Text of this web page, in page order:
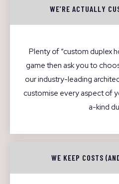
WE’RE ACTUALLY
Plenty of “custom duplex
game then ask you to
our industry-leading
customise every aspect of
a-kind
WE KEEP COSTS